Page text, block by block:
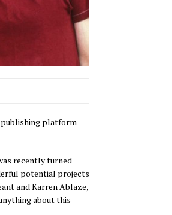
publishing platform
recently turned
potential projects
and Karren Ablaze,
about this